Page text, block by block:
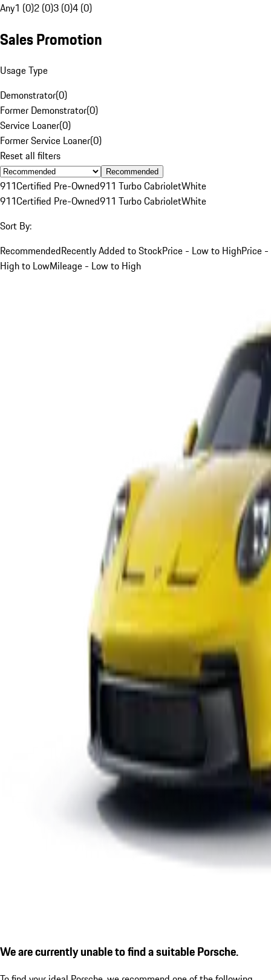
Any1 (0)2 (0)3 (0)4 (0)
Sales Promotion
Usage Type
Demonstrator(0)
Former Demonstrator(0)
Service Loaner(0)
Former Service Loaner(0)
Reset all filters
Recommended
911Certified Pre-Owned911 Turbo CabrioletWhite
911Certified Pre-Owned911 Turbo CabrioletWhite
Sort By:
RecommendedRecently Added to StockPrice - Low to HighPrice -
High to LowMileage - Low to High
We are currently unable to find a suitable Porsche.